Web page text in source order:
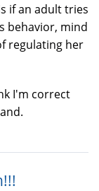
if an adult tries
behavior, mind
regulating her
I'm correct